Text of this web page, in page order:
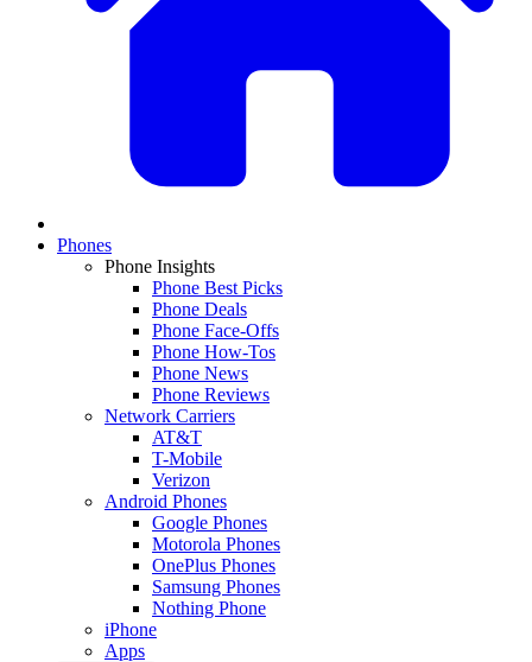
Phones
Phone Insights
Phone Best Picks
Phone Deals
Phone Face-Offs
Phone How-Tos
Phone News
Phone Reviews
Network Carriers
AT&T
T-Mobile
Verizon
Android Phones
Google Phones
Motorola Phones
OnePlus Phones
Samsung Phones
Nothing Phone
iPhone
Apps